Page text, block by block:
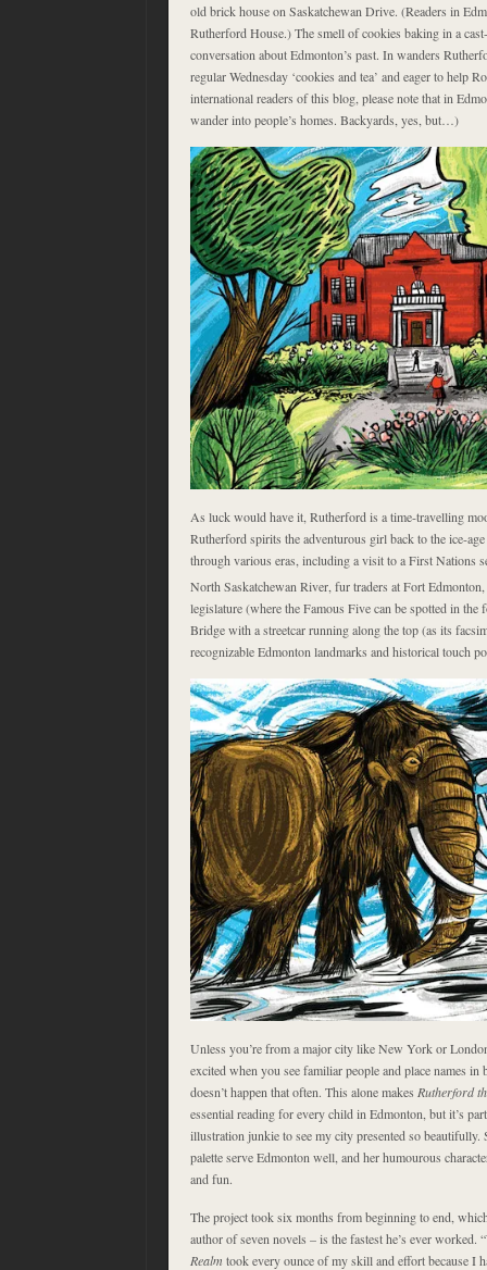
old brick house on Saskatchewan Drive. (Readers in
Rutherford House.) The smell of cookies baking in a
conversation about Edmonton’s past. In wanders
regular Wednesday ‘cookies and tea’ and eager to help
international readers of this blog, please note that in
wander into people’s homes. Backyards, yes, but…)
As luck would have it, Rutherford is a time-travelling
Rutherford spirits the adventurous girl back to the ice-
through various eras, including a visit to a First Nations
North Saskatchewan River, fur traders at Fort
legislature (where the Famous Five can be spotted in
Bridge with a streetcar running along the top (as its
recognizable Edmonton landmarks and historical touch
Unless you’re from a major city like New York or
excited when you see familiar people and place names in
doesn’t happen that often. This alone makes Rutherford
essential reading for every child in Edmonton, but it’s
illustration junkie to see my city presented so beautifully.
palette serve Edmonton well, and her humourous
and fun.
The project took six months from beginning to end,
author of seven novels – is the fastest he’s ever
Realm took every ounce of my skill and effort because I